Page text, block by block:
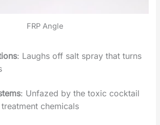
FRP Angle
‌: Laughs off salt spray that turns
‌: Unfazed by the toxic cocktail
chemicals